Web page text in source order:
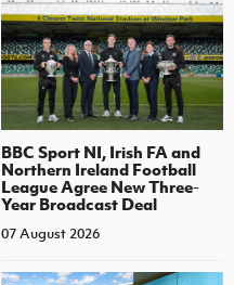
BBC Sport NI, Irish FA and
Northern Ireland Football
League Agree New Three-
Year Broadcast Deal
07 August 2026